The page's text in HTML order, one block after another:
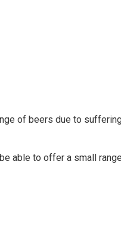
of beers due to
able to offer a small